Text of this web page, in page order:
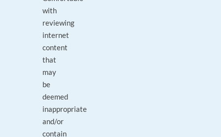
with
reviewing
internet
content
that
may
be
deemed
inappropriate
and/or
contain